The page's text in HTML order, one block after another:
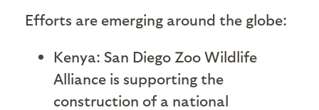
Efforts are emerging around the globe:
Kenya: San Diego Zoo Wildlife
Alliance is supporting the
construction of a national